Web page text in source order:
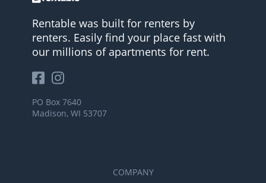
Rentable was built for renters by
renters. Easily find your place fast with
our millions of apartments for rent.
PO Box 7640
Madison, WI 53707
COMPANY